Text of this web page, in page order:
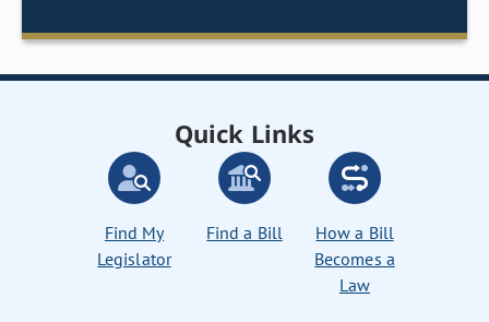
Quick Links
Find My
Legislator
Find a Bill
How a Bill
Becomes a
Law